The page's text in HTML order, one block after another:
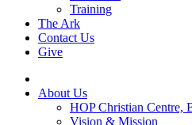
Training
The Ark
Contact Us
Give
About Us
HOP Christian Centre,
Vision & Mission